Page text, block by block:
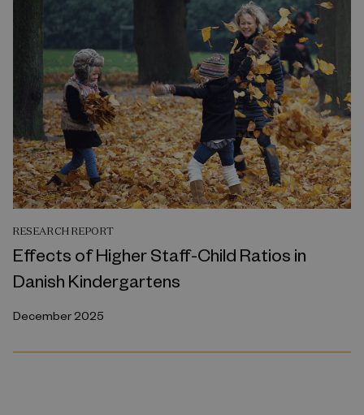
RESEARCH REPORT
Effects of Higher Staff-Child Ratios in
Danish Kindergartens
December 2025